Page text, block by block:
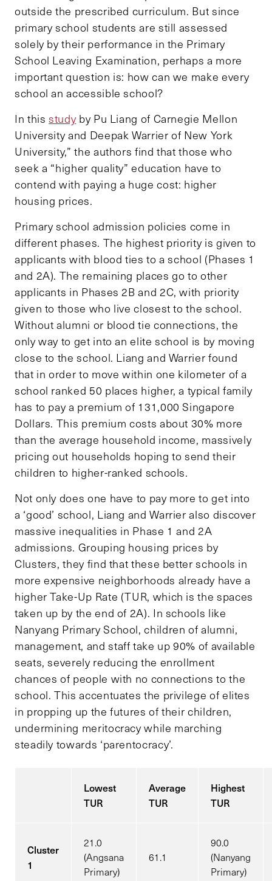
outside the prescribed curriculum. But since
primary school students are still assessed
solely by their performance in the Primary
School Leaving Examination, perhaps a more
important question is: how can we make every
school an accessible school?
In thisstudyby Pu Liang of Carnegie Mellon
University and Deepak Warrier of New York
University,” the authors find that those who
seek a “higher quality” education have to
contend with paying a huge cost: higher
housing prices.
Primary school admission policies come in
different phases. The highest priority is given to
applicants with blood ties to a school (Phases 1
and 2A). The remaining places go to other
applicants in Phases 2B and 2C, with priority
given to those who live closest to the school.
Without alumni or blood tie connections, the
only way to get into an elite school is by moving
close to the school. Liang and Warrier found
that in order to move within one kilometer of a
school ranked 50 places higher, a typical family
has to pay a premium of 131,000 Singapore
Dollars. This premium costs about 30% more
than the average household income, massively
pricing out households hoping to send their
children to higher-ranked schools.
Not only does one have to pay more to get into
a ‘good’ school, Liang and Warrier also discover
massive inequalities in Phase 1 and 2A
admissions. Grouping housing prices by
Clusters, they find that these better schools in
more expensive neighborhoods already have a
higher Take-Up Rate (TUR, which is the spaces
taken up by the end of 2A). In schools like
Nanyang Primary School, children of alumni,
management, and staff take up 90% of available
seats, severely reducing the enrollment
chances of people with no connections to the
school. This accentuates the privilege of elites
in propping up the futures of their children,
undermining meritocracy while marching
steadily towards ‘parentocracy’.
Lowest
TUR
Average
TUR
Highest
TUR
Cluster
1
21.0
(Angsana
Primary)
61.1
90.0
(Nanyang
Primary)